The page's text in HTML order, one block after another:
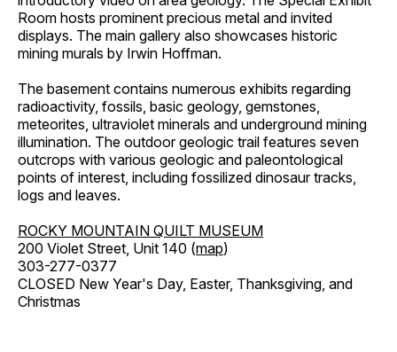
Room hosts prominent precious metal and invited
displays. The main gallery also showcases historic
mining murals by Irwin Hoffman.
The basement contains numerous exhibits regarding
radioactivity, fossils, basic geology, gemstones,
meteorites, ultraviolet minerals and underground mining
illumination. The outdoor geologic trail features seven
outcrops with various geologic and paleontological
points of interest, including fossilized dinosaur tracks,
logs and leaves.
ROCKY MOUNTAIN QUILT MUSEUM
200 Violet Street, Unit 140 (map)
303-277-0377
CLOSED New Year's Day, Easter, Thanksgiving, and
Christmas